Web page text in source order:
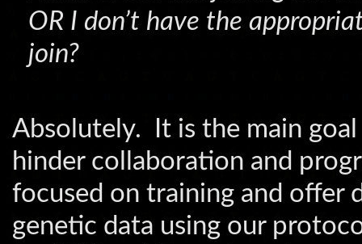
OR I don’t have the
join?
Absolutely. It is the main
hinder collaboration and
focused on training and offer
genetic data using our